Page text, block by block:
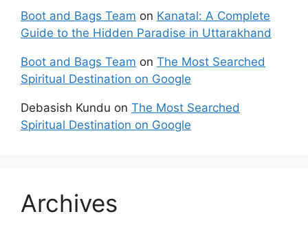
Boot and Bags Team on Kanatal: A Complete
Guide to the Hidden Paradise in Uttarakhand
Boot and Bags Team on The Most Searched
Spiritual Destination on Google
Debasish Kundu on The Most Searched
Spiritual Destination on Google
Archives